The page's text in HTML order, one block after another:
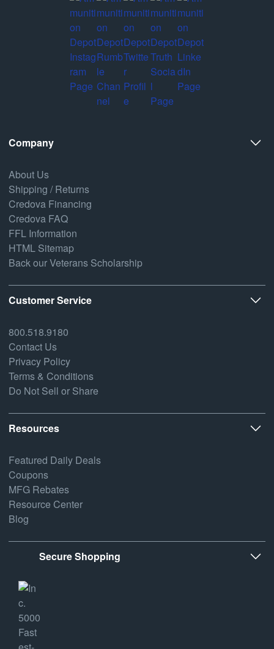
Company
About Us
Shipping / Returns
Credova Financing
Credova FAQ
FFL Information
HTML Sitemap
Back our Veterans Scholarship
Customer Service
800.518.9180
Contact Us
Privacy Policy
Terms & Conditions
Do Not Sell or Share
Resources
Featured Daily Deals
Coupons
MFG Rebates
Resource Center
Blog
Secure Shopping